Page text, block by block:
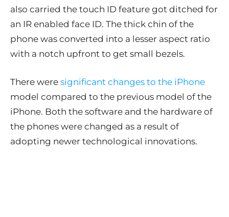
also carried the touch ID feature got ditched for
an IR enabled face ID. The thick chin of the
phone was converted into a lesser aspect ratio
with a notch upfront to get small bezels.
There were significant changes to the iPhone
model compared to the previous model of the
iPhone. Both the software and the hardware of
the phones were changed as a result of
adopting newer technological innovations.